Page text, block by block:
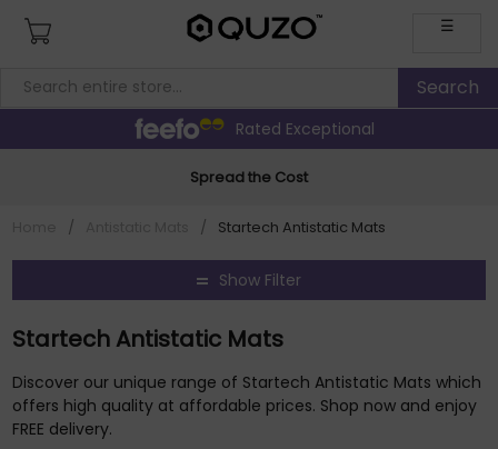
☰
Rated Exceptional
Spread the Cost
/ / Startech Antistatic Mats
Show Filter
Startech Antistatic Mats
Discover our unique range of Startech Antistatic Mats which
offers high quality at affordable prices. Shop now and enjoy
FREE delivery.